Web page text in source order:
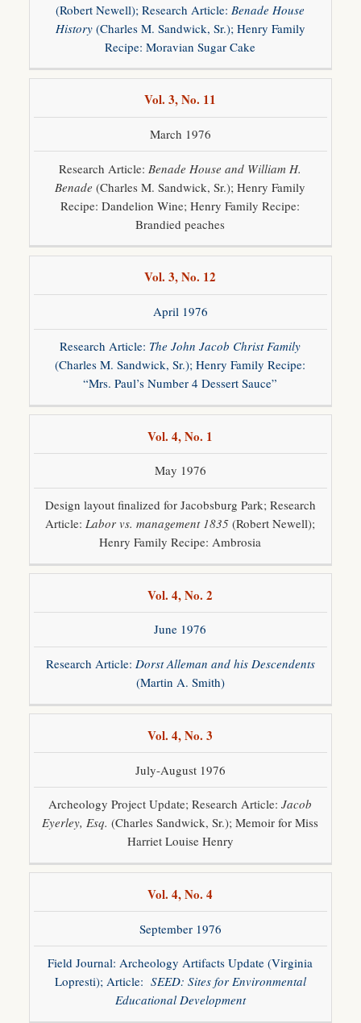
(Robert Newell); Research Article: Benade House
History(Charles M. Sandwick, Sr.); Henry Family
Recipe: Moravian Sugar Cake
Vol. 3, No. 11
March 1976
Research Article: Benade House and William H.
Benade (Charles M. Sandwick, Sr.); Henry Family
Recipe: Dandelion Wine; Henry Family Recipe:
Brandied peaches
Vol. 3, No. 12
April 1976
Research Article: The John Jacob Christ Family
(Charles M. Sandwick, Sr.); Henry Family Recipe:
“Mrs. Paul’s Number 4 Dessert Sauce”
Vol. 4, No. 1
May 1976
Design layout finalized for Jacobsburg Park; Research
Article:Labor vs. management 1835 (Robert Newell);
Henry Family Recipe: Ambrosia
Vol. 4, No. 2
June 1976
Research Article: Dorst Alleman and his Descendents
(Martin A. Smith)
Vol. 4, No. 3
July-August 1976
Archeology Project Update; Research Article:Jacob
Eyerley, Esq. (Charles Sandwick, Sr.); Memoir for Miss
Harriet Louise Henry
Vol. 4, No. 4
September 1976
Field Journal: Archeology Artifacts Update (Virginia
Lopresti); Article: SEED: Sites for Environmental
Educational Development